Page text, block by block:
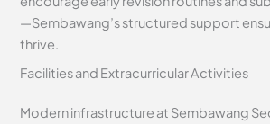
—Sembawang’s structured support
thrive.
Facilities and Extracurricular Activities
Modern infrastructure at Sembawang